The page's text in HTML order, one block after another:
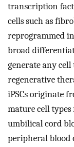
transcription
cells such as
reprogrammed
broad
generate any
regenerative
iPSCs originate
mature cell
umbilical cord
peripheral blood